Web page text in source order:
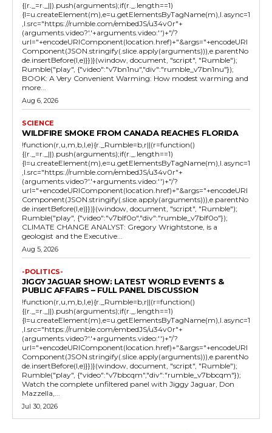
{(r._=r._||).push(arguments);if(r._.length==1)
{l=u.createElement(m),e=u.getElementsByTagName(m),l.async=1
,l.src="https://rumble.com/embedJS/u34v0r"+
(arguments.video?'.'+arguments.video:'')+"/?
url="+encodeURIComponent(location.href)+"&args="+encodeURI
Component(JSON.stringify(.slice.apply(arguments))),e.parentNo
de.insertBefore(l,e)}})}(window, document, "script", "Rumble");
Rumble("play", {"video":"v7bn1nu","div":"rumble_v7bn1nu"});
BOOK: A Very Convenient Warming: How modest warming and
more...
Aug 6, 2026
SCIENCE
WILDFIRE SMOKE FROM CANADA REACHES FLORIDA
!function(r,u,m,b,l,e){r._Rumble=b,r||(r=function()
{(r._=r._||).push(arguments);if(r._.length==1)
{l=u.createElement(m),e=u.getElementsByTagName(m),l.async=1
,l.src="https://rumble.com/embedJS/u34v0r"+
(arguments.video?'.'+arguments.video:'')+"/?
url="+encodeURIComponent(location.href)+"&args="+encodeURI
Component(JSON.stringify(.slice.apply(arguments))),e.parentNo
de.insertBefore(l,e)}})}(window, document, "script", "Rumble");
Rumble("play", {"video":"v7blf0o","div":"rumble_v7blf0o"});
CLIMATE CHANGE ANALYST: Gregory Wrightstone, is a
geologist and the Executive...
Aug 5, 2026
-POLITICS-
JIGGY JAGUAR SHOW: LATEST WORLD EVENTS &
PUBLIC AFFAIRS – FULL PANEL DISCUSSION
!function(r,u,m,b,l,e){r._Rumble=b,r||(r=function()
{(r._=r._||).push(arguments);if(r._.length==1)
{l=u.createElement(m),e=u.getElementsByTagName(m),l.async=1
,l.src="https://rumble.com/embedJS/u34v0r"+
(arguments.video?'.'+arguments.video:'')+"/?
url="+encodeURIComponent(location.href)+"&args="+encodeURI
Component(JSON.stringify(.slice.apply(arguments))),e.parentNo
de.insertBefore(l,e)}})}(window, document, "script", "Rumble");
Rumble("play", {"video":"v7bbcqm","div":"rumble_v7bbcqm"});
Watch the complete unfiltered panel with Jiggy Jaguar, Don
Mazzella,...
Jul 30, 2026